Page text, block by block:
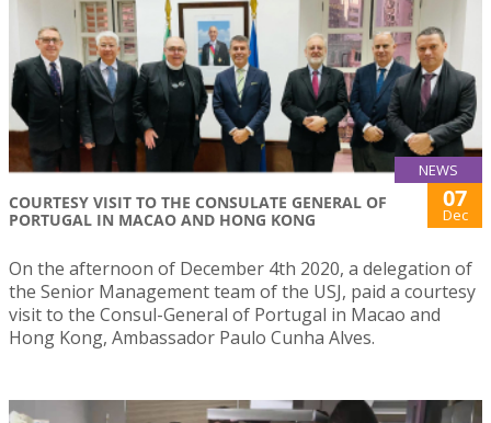
NEWS
COURTESY VISIT TO THE CONSULATE GENERAL OF
PORTUGAL IN MACAO AND HONG KONG
07
Dec
On the afternoon of December 4th 2020, a delegation of
the Senior Management team of the USJ, paid a courtesy
visit to the Consul-General of Portugal in Macao and
Hong Kong, Ambassador Paulo Cunha Alves.